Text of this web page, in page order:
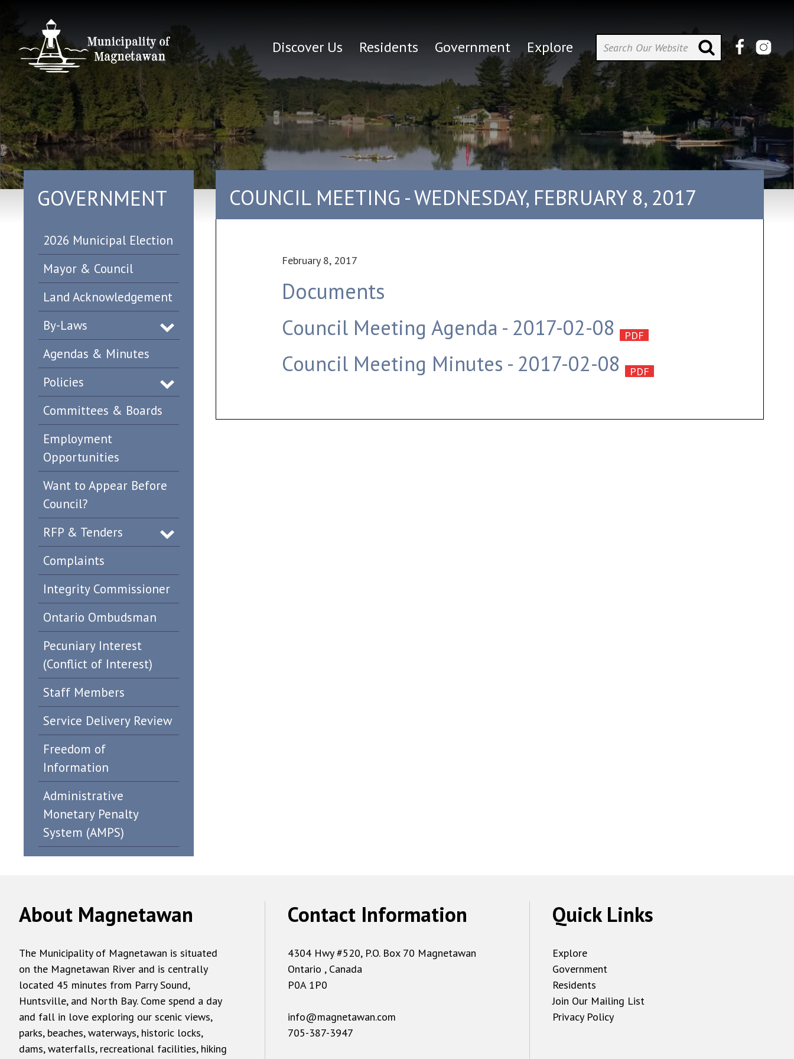
Discover Us Residents Government Explore
GOVERNMENT
2026 Municipal Election
Mayor & Council
Land Acknowledgement
By-Laws
Agendas & Minutes
Policies
Committees & Boards
Employment
Opportunities
Want to Appear Before
Council?
RFP & Tenders
Complaints
Integrity Commissioner
Ontario Ombudsman
Pecuniary Interest
(Conflict of Interest)
Staff Members
Service Delivery Review
Freedom of
Information
Administrative
Monetary Penalty
System (AMPS)
COUNCIL MEETING - WEDNESDAY, FEBRUARY 8, 2017
February 8, 2017
Documents
Council Meeting Agenda - 2017-02-08
Council Meeting Minutes - 2017-02-08
About Magnetawan
The Municipality of Magnetawan is situated
on the Magnetawan River and is centrally
located 45 minutes from Parry Sound,
Huntsville, and North Bay. Come spend a day
and fall in love exploring our scenic views,
parks, beaches, waterways, historic locks,
dams, waterfalls, recreational facilities, hiking
Contact Information
4304 Hwy #520, P.O. Box 70 Magnetawan
Ontario , Canada
P0A 1P0
info@magnetawan.com
705-387-3947
Quick Links
Explore
Government
Residents
Join Our Mailing List
Privacy Policy